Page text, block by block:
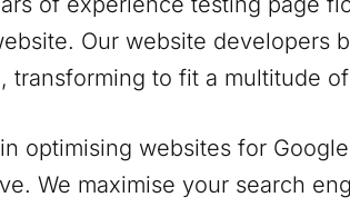
Our website developers
transforming to fit a multitude
optimising websites for
We maximise your search